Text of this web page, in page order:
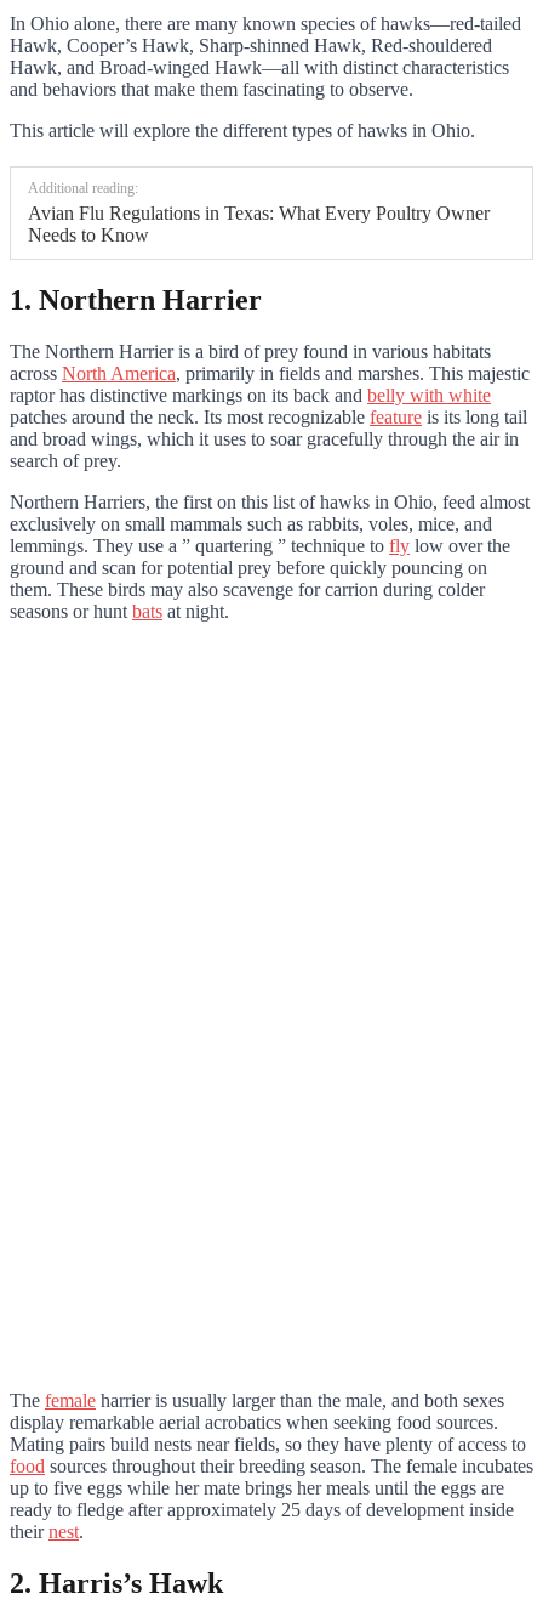
In Ohio alone, there are many known species of hawks—red-tailed
Hawk, Cooper’s Hawk, Sharp-shinned Hawk, Red-shouldered
Hawk, and Broad-winged Hawk—all with distinct characteristics
and behaviors that make them fascinating to observe.
This article will explore the different types of hawks in Ohio.
Additional reading:
Avian Flu Regulations in Texas: What Every Poultry Owner
Needs to Know
1. Northern Harrier
The Northern Harrier is a bird of prey found in various habitats
across North America, primarily in fields and marshes. This majestic
raptor has distinctive markings on its back and belly with white
patches around the neck. Its most recognizable feature is its long tail
and broad wings, which it uses to soar gracefully through the air in
search of prey.
Northern Harriers, the first on this list of hawks in Ohio, feed almost
exclusively on small mammals such as rabbits, voles, mice, and
lemmings. They use a ” quartering ” technique to fly low over the
ground and scan for potential prey before quickly pouncing on
them. These birds may also scavenge for carrion during colder
seasons or hunt bats at night.
The female harrier is usually larger than the male, and both sexes
display remarkable aerial acrobatics when seeking food sources.
Mating pairs build nests near fields, so they have plenty of access to
food sources throughout their breeding season. The female incubates
up to five eggs while her mate brings her meals until the eggs are
ready to fledge after approximately 25 days of development inside
theirnest.
2. Harris’s Hawk